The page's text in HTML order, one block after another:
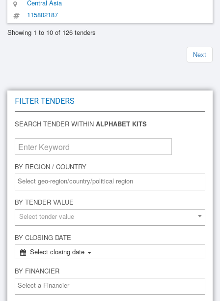
Central Asia
115802187
Showing 1 to 10 of 126 tenders
Next
FILTER TENDERS
SEARCH TENDER WITHIN ALPHABET KITS
BY REGION / COUNTRY
BY TENDER VALUE
Select tender value
BY CLOSING DATE
Select closing date
BY FINANCIER